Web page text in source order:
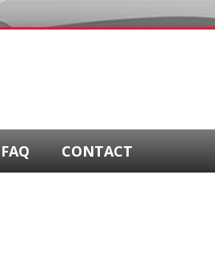
FAQ CONTACT